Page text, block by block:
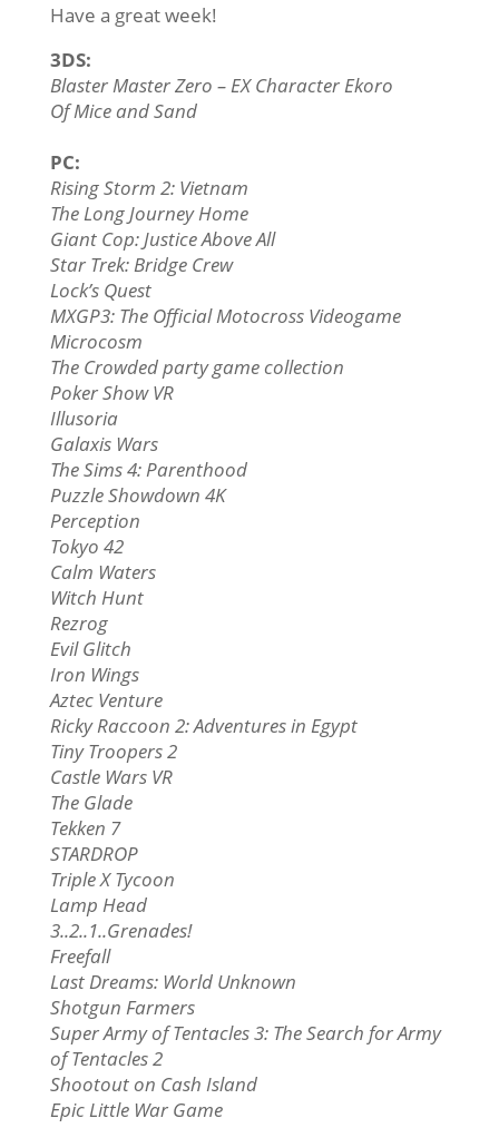
Have a great week!
3DS:
Blaster Master Zero – EX Character Ekoro
Of Mice and Sand
PC:
Rising Storm 2: Vietnam
The Long Journey Home
Giant Cop: Justice Above All
Star Trek: Bridge Crew
Lock’s Quest
MXGP3: The Official Motocross Videogame
Microcosm
The Crowded party game collection
Poker Show VR
Illusoria
Galaxis Wars
The Sims 4: Parenthood
Puzzle Showdown 4K
Perception
Tokyo 42
Calm Waters
Witch Hunt
Rezrog
Evil Glitch
Iron Wings
Aztec Venture
Ricky Raccoon 2: Adventures in Egypt
Tiny Troopers 2
Castle Wars VR
The Glade
Tekken 7
STARDROP
Triple X Tycoon
Lamp Head
3..2..1..Grenades!
Freefall
Last Dreams: World Unknown
Shotgun Farmers
Super Army of Tentacles 3: The Search for Army
of Tentacles 2
Shootout on Cash Island
Epic Little War Game